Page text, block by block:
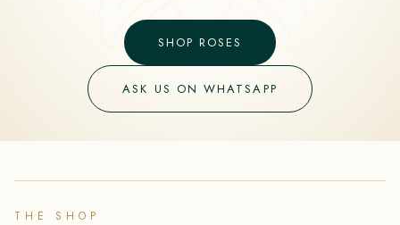
SHOP ROSES
ASK US ON WHATSAPP
THE SHOP